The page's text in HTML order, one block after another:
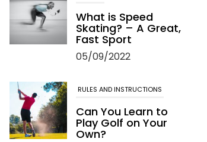
What is Speed
Skating? – A Great,
Fast Sport
05/09/2022
RULES AND INSTRUCTIONS
Can You Learn to
Play Golf on Your
Own?